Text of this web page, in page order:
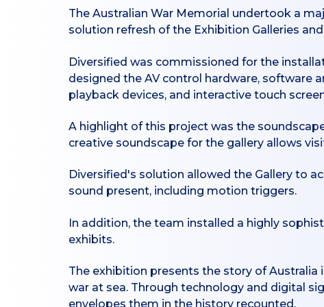
The Australian War Memorial undertook a
solution refresh of the Exhibition Galleries
Diversified was commissioned for the
designed the AV control hardware, software
playback devices, and interactive touch
A highlight of this project was the
creative soundscape for the gallery allows
Diversified's solution allowed the Gallery to
sound present, including motion triggers.
In addition, the team installed a highly
exhibits.
The exhibition presents the story of Australia
war at sea. Through technology and digital
envelopes them in the history recounted.